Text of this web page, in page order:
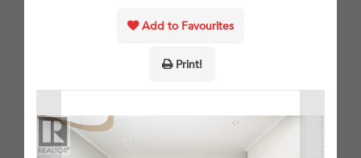
Add to Favourites
Print!